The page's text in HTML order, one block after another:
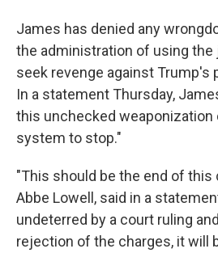
James has denied any
the administration of using
seek revenge against Trump's
In a statement Thursday,
this unchecked
system to stop."
"This should be the end of this
Abbe Lowell, said in a
undeterred by a court ruling
rejection of the charges, it will